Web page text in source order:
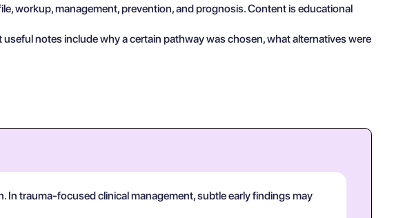
workup, management, prevention, and prognosis. Content is educational
notes include why a certain pathway was chosen, what alternatives were
In trauma-focused clinical management, subtle early findings may